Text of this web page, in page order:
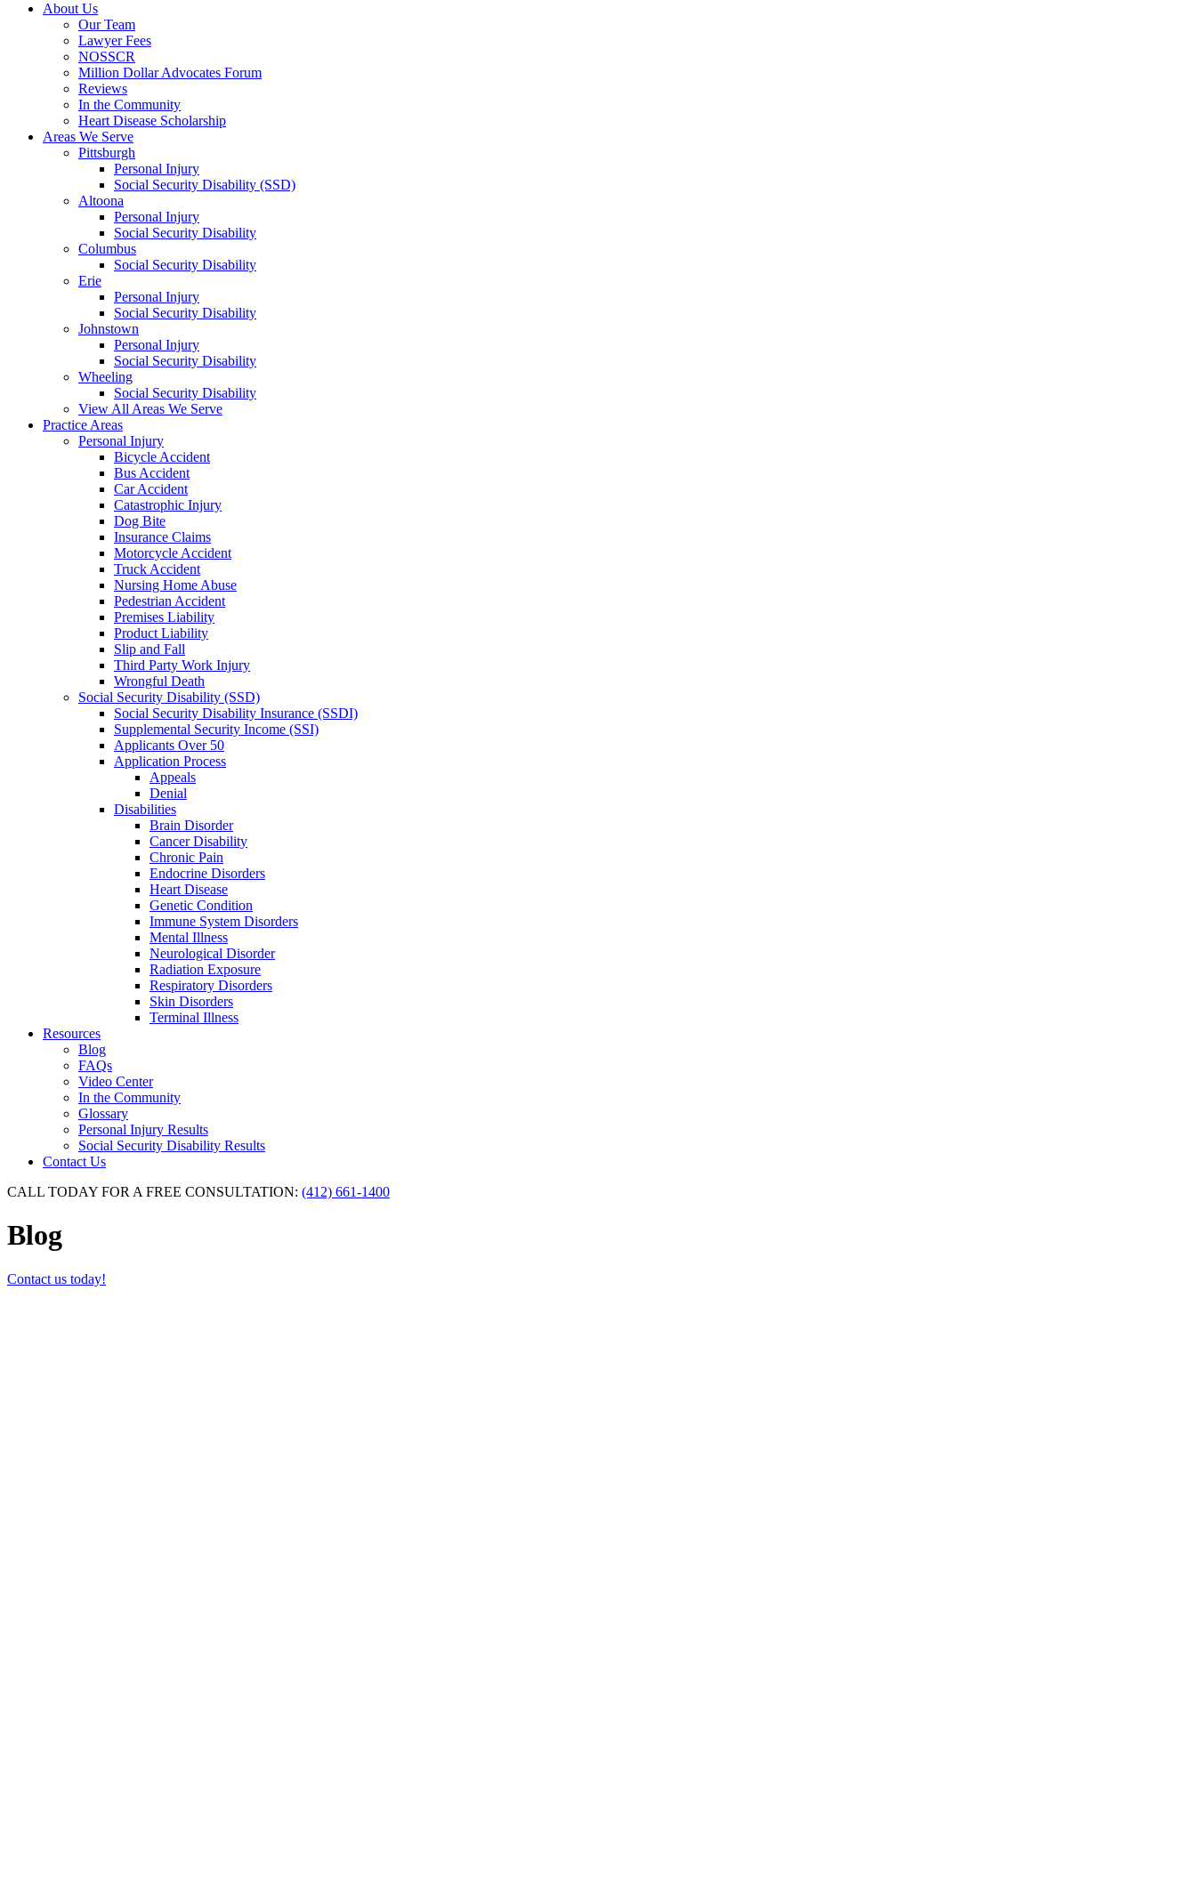
About Us
Our Team
Lawyer Fees
NOSSCR
Million Dollar Advocates Forum
Reviews
In the Community
Heart Disease Scholarship
Areas We Serve
Pittsburgh
Personal Injury
Social Security Disability (SSD)
Altoona
Personal Injury
Social Security Disability
Columbus
Social Security Disability
Erie
Personal Injury
Social Security Disability
Johnstown
Personal Injury
Social Security Disability
Wheeling
Social Security Disability
View All Areas We Serve
Practice Areas
Personal Injury
Bicycle Accident
Bus Accident
Car Accident
Catastrophic Injury
Dog Bite
Insurance Claims
Motorcycle Accident
Truck Accident
Nursing Home Abuse
Pedestrian Accident
Premises Liability
Product Liability
Slip and Fall
Third Party Work Injury
Wrongful Death
Social Security Disability (SSD)
Social Security Disability Insurance (SSDI)
Supplemental Security Income (SSI)
Applicants Over 50
Application Process
Appeals
Denial
Disabilities
Brain Disorder
Cancer Disability
Chronic Pain
Endocrine Disorders
Heart Disease
Genetic Condition
Immune System Disorders
Mental Illness
Neurological Disorder
Radiation Exposure
Respiratory Disorders
Skin Disorders
Terminal Illness
Resources
Blog
FAQs
Video Center
In the Community
Glossary
Personal Injury Results
Social Security Disability Results
Contact Us
CALL TODAY FOR A FREE CONSULTATION: (412) 661-1400
Blog
Contact us today!